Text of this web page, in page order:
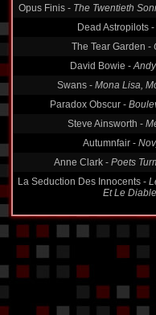
Opus Finis - The Twentieth
Dead Astropilots -
The Tear Garden -
David Bowie -
Swans - Mona Lisa,
Paradox Obscur -
Steve Ainsworth -
Autumnfair -
Anne Clark - Poets
La Seduction Des Innocents -
Et Le Diable